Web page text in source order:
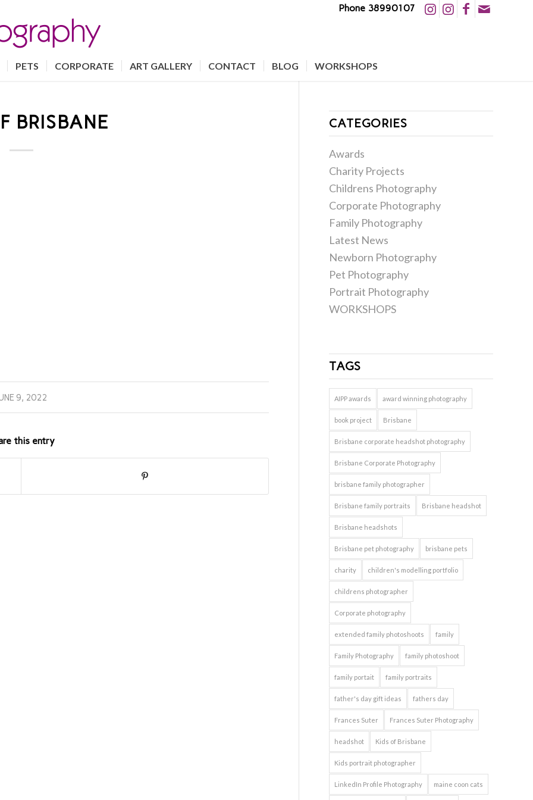
Phone 38990107
PETS CORPORATE ART GALLERY CONTACT BLOG WORKSHOPS
BRISBANE
9, 2022
this entry
CATEGORIES
Awards
Charity Projects
Childrens Photography
Corporate Photography
Family Photography
Latest News
Newborn Photography
Pet Photography
Portrait Photography
WORKSHOPS
TAGS
AIPP awards award winning photography
book project Brisbane
Brisbane corporate headshot photography
Brisbane Corporate Photography
brisbane family photographer
Brisbane family portraits Brisbane headshot
Brisbane headshots
Brisbane pet photography brisbane pets
charity children's modelling portfolio
childrens photographer
Corporate photography
extended family photoshoots family
Family Photography family photoshoot
family portait family portraits
father's day gift ideas fathers day
Frances Suter Frances Suter Photography
headshot Kids of Brisbane
Kids portrait photographer
LinkedIn Profile Photography maine coon cats